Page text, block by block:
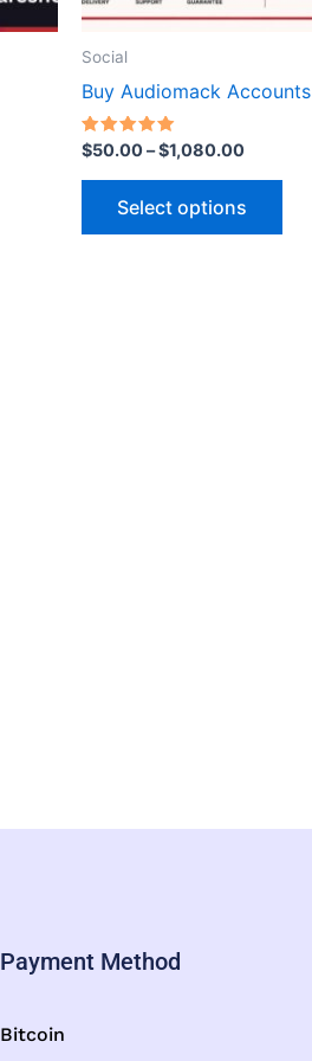
Social
Buy Audiomack Accounts
Rated
5.00
out of 5
$50.00–$1,080.00
Select options
on
Payment Method
Bitcoin